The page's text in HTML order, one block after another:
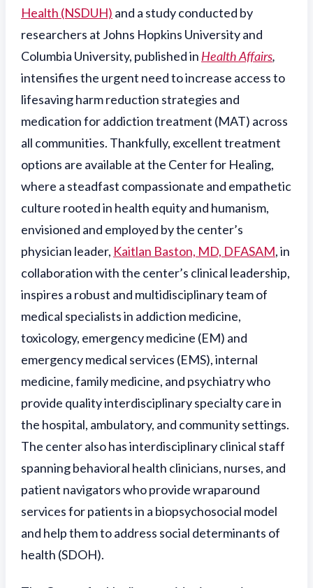
Health (NSDUH) and a study conducted by
researchers at Johns Hopkins University and
Columbia University, published in Health Affairs,
intensifies the urgent need to increase access to
lifesaving harm reduction strategies and
medication for addiction treatment (MAT) across
all communities. Thankfully, excellent treatment
options are available at the Center for Healing,
where a steadfast compassionate and empathetic
culture rooted in health equity and humanism,
envisioned and employed by the center’s
physician leader, Kaitlan Baston, MD, DFASAM, in
collaboration with the center’s clinical leadership,
inspires a robust and multidisciplinary team of
medical specialists in addiction medicine,
toxicology, emergency medicine (EM) and
emergency medical services (EMS), internal
medicine, family medicine, and psychiatry who
provide quality interdisciplinary specialty care in
the hospital, ambulatory, and community settings.
The center also has interdisciplinary clinical staff
spanning behavioral health clinicians, nurses, and
patient navigators who provide wraparound
services for patients in a biopsychosocial model
and help them to address social determinants of
health (SDOH).